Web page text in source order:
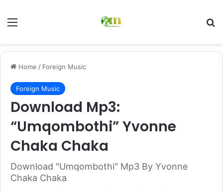
Menu
Home / Foreign Music
Foreign Music
Download Mp3:
“Umqombothi” Yvonne
Chaka Chaka
Download "Umqombothi" Mp3 By Yvonne
Chaka Chaka